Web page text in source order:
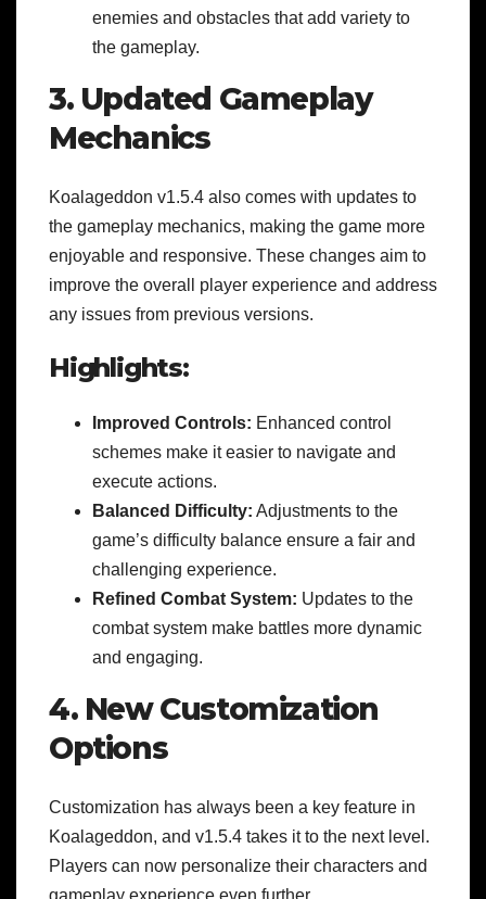
enemies and obstacles that add variety to
the gameplay.
3. Updated Gameplay
Mechanics
Koalageddon v1.5.4 also comes with updates to
the gameplay mechanics, making the game more
enjoyable and responsive. These changes aim to
improve the overall player experience and address
any issues from previous versions.
Highlights:
Improved Controls: Enhanced control
schemes make it easier to navigate and
execute actions.
Balanced Difficulty: Adjustments to the
game’s difficulty balance ensure a fair and
challenging experience.
Refined Combat System: Updates to the
combat system make battles more dynamic
and engaging.
4. New Customization
Options
Customization has always been a key feature in
Koalageddon, and v1.5.4 takes it to the next level.
Players can now personalize their characters and
gameplay experience even further.